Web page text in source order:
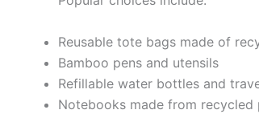
Reusable tote bags made of
Bamboo pens and utensils
Refillable water bottles and
Notebooks made from recycled